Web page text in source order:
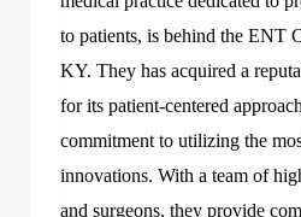
to patients, is behind the ENT
KY. They has acquired a
for its patient-centered
commitment to utilizing the
innovations. With a team of
and surgeons, they provide